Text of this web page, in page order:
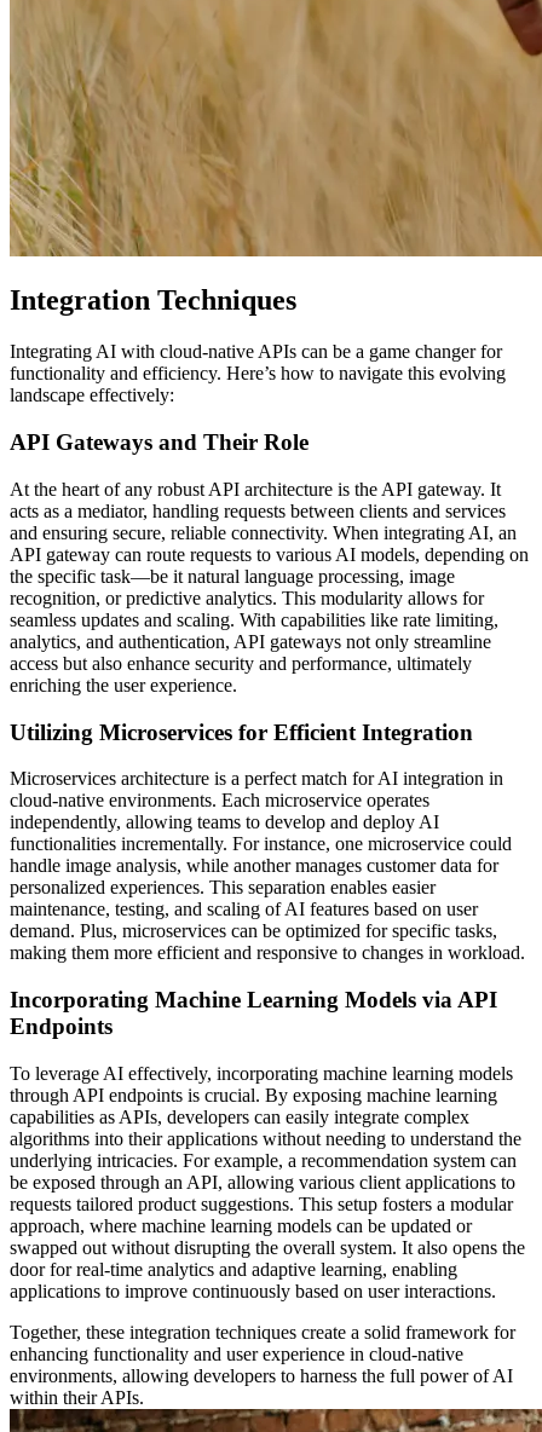
Integration Techniques
Integrating AI with cloud-native APIs can be a game changer for
functionality and efficiency. Here’s how to navigate this evolving
landscape effectively:
API Gateways and Their Role
At the heart of any robust API architecture is the API gateway. It
acts as a mediator, handling requests between clients and services
and ensuring secure, reliable connectivity. When integrating AI, an
API gateway can route requests to various AI models, depending on
the specific task—be it natural language processing, image
recognition, or predictive analytics. This modularity allows for
seamless updates and scaling. With capabilities like rate limiting,
analytics, and authentication, API gateways not only streamline
access but also enhance security and performance, ultimately
enriching the user experience.
Utilizing Microservices for Efficient Integration
Microservices architecture is a perfect match for AI integration in
cloud-native environments. Each microservice operates
independently, allowing teams to develop and deploy AI
functionalities incrementally. For instance, one microservice could
handle image analysis, while another manages customer data for
personalized experiences. This separation enables easier
maintenance, testing, and scaling of AI features based on user
demand. Plus, microservices can be optimized for specific tasks,
making them more efficient and responsive to changes in workload.
Incorporating Machine Learning Models via API
Endpoints
To leverage AI effectively, incorporating machine learning models
through API endpoints is crucial. By exposing machine learning
capabilities as APIs, developers can easily integrate complex
algorithms into their applications without needing to understand the
underlying intricacies. For example, a recommendation system can
be exposed through an API, allowing various client applications to
requests tailored product suggestions. This setup fosters a modular
approach, where machine learning models can be updated or
swapped out without disrupting the overall system. It also opens the
door for real-time analytics and adaptive learning, enabling
applications to improve continuously based on user interactions.
Together, these integration techniques create a solid framework for
enhancing functionality and user experience in cloud-native
environments, allowing developers to harness the full power of AI
within their APIs.